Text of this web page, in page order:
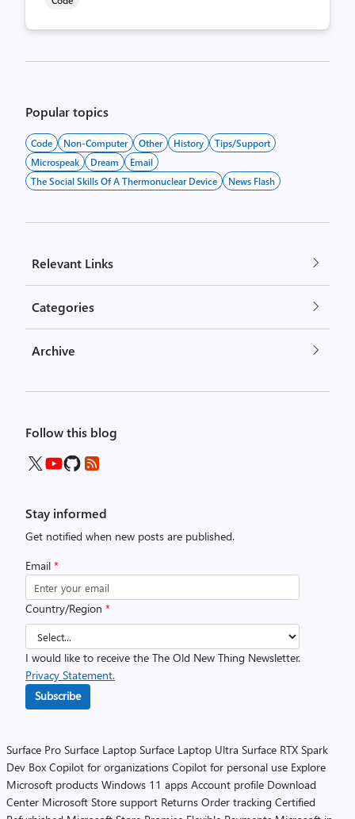
Popular topics
Code Non-Computer Other History
Tips/Support
Microspeak
Dream
Email
The Social Skills Of A Thermonuclear Device
News Flash
Relevant Links
Categories
Archive
Follow this blog
Stay informed
Get notified when new posts are published.
Email *
Country/Region *
I would like to receive the The Old New Thing Newsletter.
Privacy Statement.
Subscribe
Surface Pro Surface Laptop Surface Laptop Ultra Surface RTX Spark
Dev Box Copilot for organizations Copilot for personal use Explore
Microsoft products Windows 11 apps Account profile Download
Center Microsoft Store support Returns Order tracking Certified